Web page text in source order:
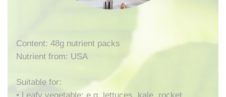
Content: 48g nutrient packs
Nutrient from: USA
Suitable for: